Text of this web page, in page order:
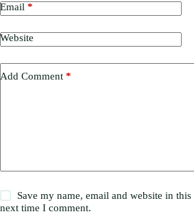
Email *
Website
Add Comment *
Save my name, email and website in
next time I comment.